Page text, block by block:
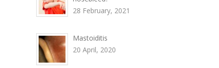
28 February, 2021
Mastoiditis
20 April, 2020